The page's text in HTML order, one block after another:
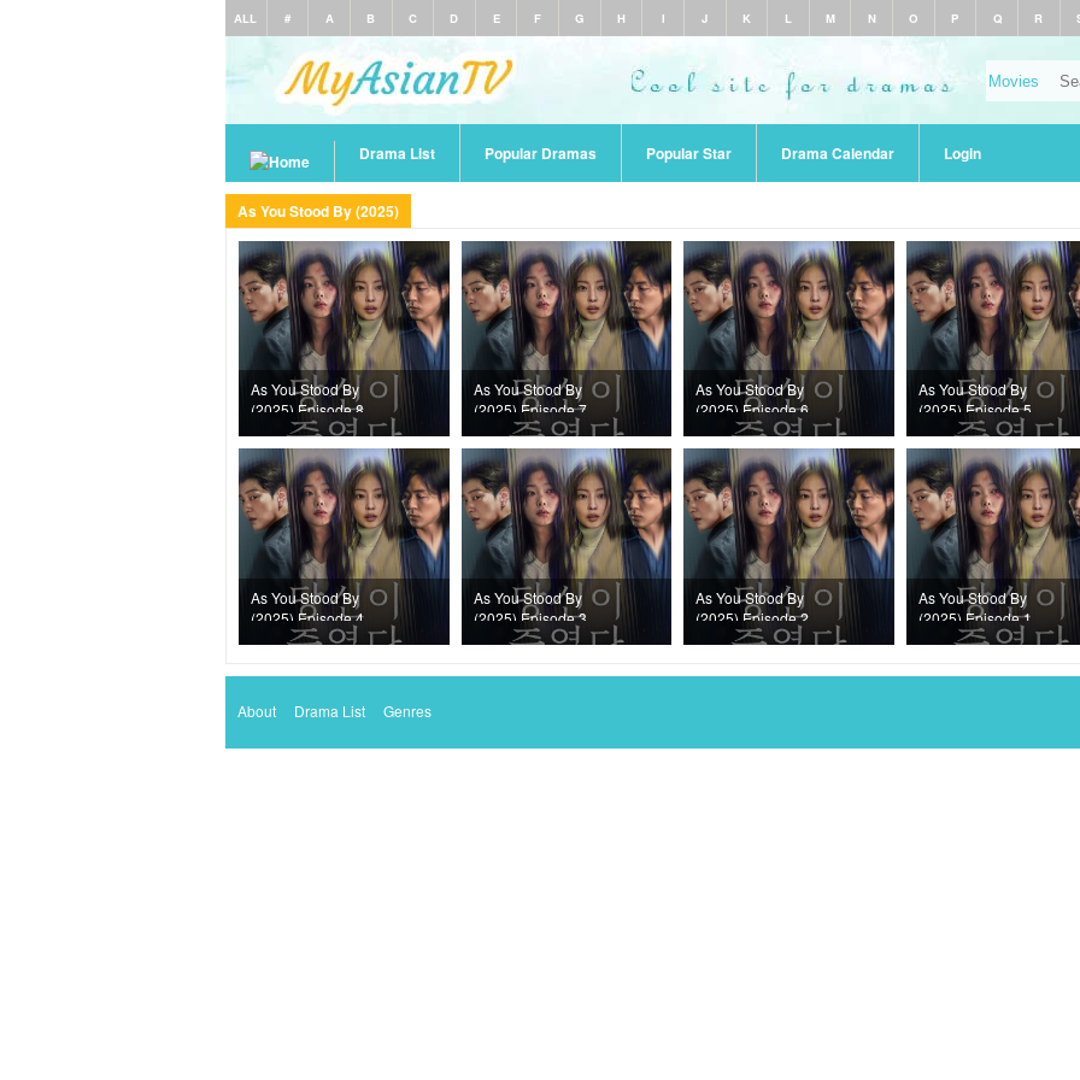
ALL # A B C D E F G H I J K L M N O P Q R
Drama List Popular Dramas Popular Star Drama Calendar Login
As You Stood By (2025)
As You Stood By
(2025) Episode 8
As You Stood By
(2025) Episode 7
As You Stood By
(2025) Episode 6
As You Stood By
(2025) Episode 5
As You Stood By
(2025) Episode 4
As You Stood By
(2025) Episode 3
As You Stood By
(2025) Episode 2
As You Stood By
(2025) Episode 1
About Drama List Genres